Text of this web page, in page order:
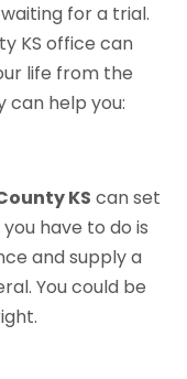
for a trial.
KS office can
life from the
can help you:
KS can set
have to do is
and supply a
You could be